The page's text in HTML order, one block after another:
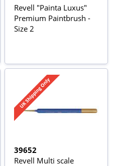
Revell "Painta Luxus"
Premium Paintbrush -
Size 2
39652
Revell Multi scale